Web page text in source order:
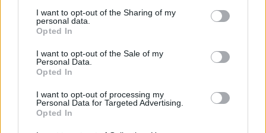
I want to opt-out of the Sharing of my
personal data.
Opted In
I want to opt-out of the Sale of my
Personal Data.
Opted In
I want to opt-out of processing my
Personal Data for Targeted Advertising.
Opted In
Mello Ayo
Published in THE FATHER PROJECT - FATHER PROFILES